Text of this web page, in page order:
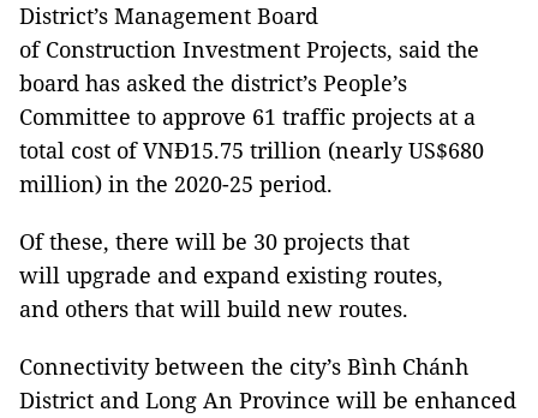
District’s Management Board
of Construction Investment Projects, said the
board has asked the district’s People’s
Committee to approve 61 traffic projects at a
total cost of VNĐ15.75 trillion (nearly US$680
million) in the 2020-25 period.
Of these, there will be 30 projects that
will upgrade and expand existing routes,
and others that will build new routes.
Connectivity between the city’s Bình Chánh
District and Long An Province will be enhanced